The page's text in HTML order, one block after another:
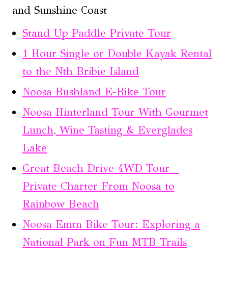
and Sunshine Coast
Stand Up Paddle Private Tour
1 Hour Single or Double Kayak Rental
to the Nth Bribie Island
Noosa Bushland E-Bike Tour
Noosa Hinterland Tour With Gourmet
Lunch, Wine Tasting & Everglades
Lake
Great Beach Drive 4WD Tour –
Private Charter From Noosa to
Rainbow Beach
Noosa Emtn Bike Tour: Exploring a
National Park on Fun MTB Trails